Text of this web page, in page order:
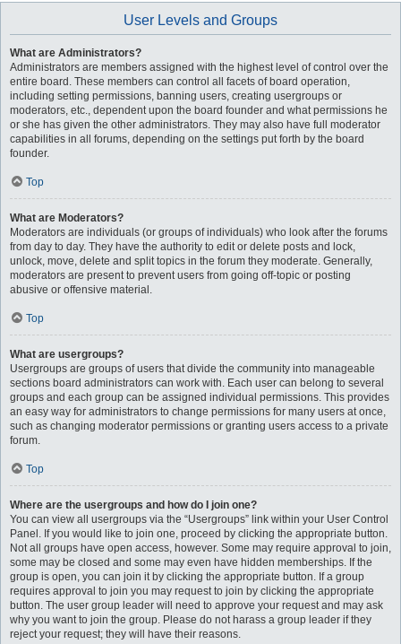
User Levels and Groups
What are Administrators?
Administrators are members assigned with the highest level of control over the
entire board. These members can control all facets of board operation,
including setting permissions, banning users, creating usergroups or
moderators, etc., dependent upon the board founder and what permissions he
or she has given the other administrators. They may also have full moderator
capabilities in all forums, depending on the settings put forth by the board
founder.
Top
What are Moderators?
Moderators are individuals (or groups of individuals) who look after the forums
from day to day. They have the authority to edit or delete posts and lock,
unlock, move, delete and split topics in the forum they moderate. Generally,
moderators are present to prevent users from going off-topic or posting
abusive or offensive material.
Top
What are usergroups?
Usergroups are groups of users that divide the community into manageable
sections board administrators can work with. Each user can belong to several
groups and each group can be assigned individual permissions. This provides
an easy way for administrators to change permissions for many users at once,
such as changing moderator permissions or granting users access to a private
forum.
Top
Where are the usergroups and how do I join one?
You can view all usergroups via the “Usergroups” link within your User Control
Panel. If you would like to join one, proceed by clicking the appropriate button.
Not all groups have open access, however. Some may require approval to join,
some may be closed and some may even have hidden memberships. If the
group is open, you can join it by clicking the appropriate button. If a group
requires approval to join you may request to join by clicking the appropriate
button. The user group leader will need to approve your request and may ask
why you want to join the group. Please do not harass a group leader if they
reject your request; they will have their reasons.